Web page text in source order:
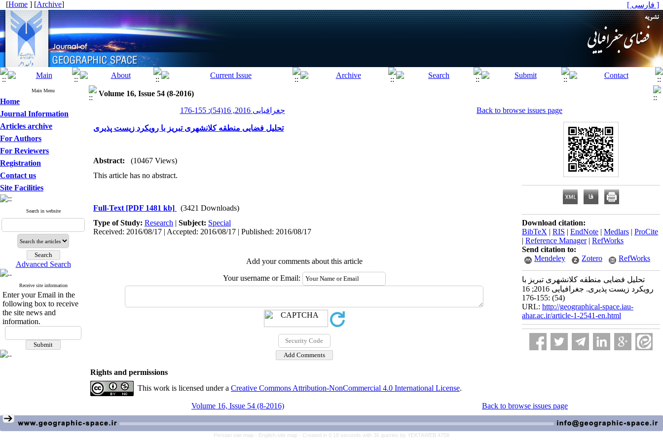
[Home ] [Archive] [ فارسی ]
Main Menu
Home
Journal Information
Articles archive
For Authors
For Reviewers
Registration
Contact us
Site Facilities
Search in website
Advanced Search
Receive site information
Enter your Email in the
following box to receive
the site news and
information.
Volume 16, Issue 54 (8-2016)
جغرافیایی 2016, 16(54): 155-176
Back to browse issues page
تحلیل فضایی منطقه کلانشهری تبریز با رویکرد زیست پذیری
Abstract:
(10467 Views)
This article has no abstract.
Full-Text [PDF 1481 kb]
(3421 Downloads)
Type of Study: Research | Subject: Special
Received: 2016/08/17 | Accepted: 2016/08/17 | Published: 2016/08/17
Add your comments about this article
Your username or Email:
Download citation:
BibTeX | RIS | EndNote | Medlars | ProCite
| Reference Manager| RefWorks
Send citation to:
Mendeley
Zotero RefWorks
تحلیل فضایی منطقه کلانشهری تبریز با
رویکرد زیست پذیری. جغرافیایی 2016; 16
(54) :155-176
URL: http://geographical-space.iau-
ahar.ac.ir/article-1-2541-en.html
Rights and permissions
This work is licensed under a Creative Commons Attribution-NonCommercial 4.0 International License.
Volume 16, Issue 54 (8-2016) Back to browse issues page
Persian site map - English site map - Created in 0.18 seconds with 36 queries by YEKTAWEB 4758